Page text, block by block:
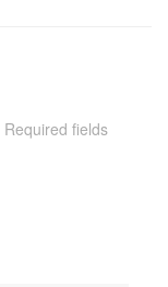
Required fields